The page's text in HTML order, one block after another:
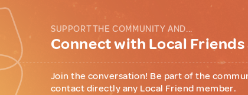
SUPPORT THE COMMUNITY AND...
Connect with Local
Join the conversation! Be part of the
contact directly any Local Friend member.